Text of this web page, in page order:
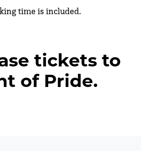
time is included.
tickets to
of Pride.